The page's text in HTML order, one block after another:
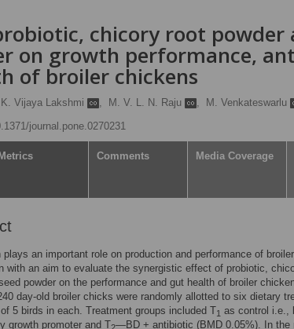
chicory root powder
on growth performance,
of broiler chickens
K. Vijaya Lakshmi , M. V. L. N. Raju , M. Venkateswarlu
journal.pone.0270231
Metrics Comments Media Coverage
plays an important role on production and performance of
with an aim to evaluate the synergistic effect of probiotic,
powder on the performance and gut health of broiler
day-old broiler chicks were randomly allotted to six dietary
5 birds in each. Treatment groups included T1 as control i.e.,
growth promoter and T —BD + antibiotic (BMD 0.05%). In the